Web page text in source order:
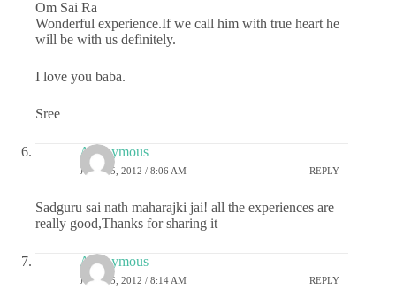
Om Sai Ra
Wonderful experience.If we call him with true heart he
will be with us definitely.
I love you baba.
Sree
Anonymous
JULY 25, 2012 / 8:06 AM REPLY
Sadguru sai nath maharajki jai! all the experiences are
really good,Thanks for sharing it
Anonymous
JULY 25, 2012 / 8:14 AM REPLY